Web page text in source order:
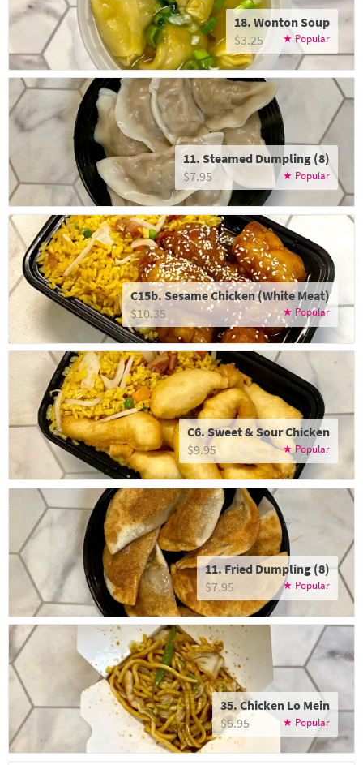
18. Wonton Soup
$3.25
11. Steamed Dumpling (8)
$7.95
C15b. Sesame Chicken (White Meat)
$10.35
C6. Sweet & Sour Chicken
$9.95
11. Fried Dumpling (8)
$7.95
35. Chicken Lo Mein
$6.95